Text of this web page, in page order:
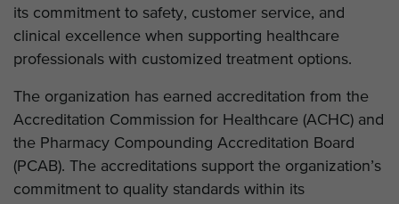
its commitment to safety, customer service, and
clinical excellence when supporting healthcare
professionals with customized treatment options.
The organization has earned accreditation from the
Accreditation Commission for Healthcare (ACHC) and
the Pharmacy Compounding Accreditation Board
(PCAB). The accreditations support the organization’s
commitment to quality standards within its